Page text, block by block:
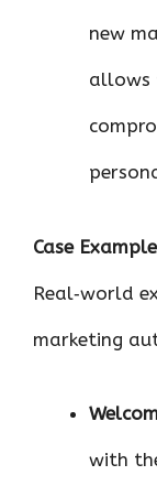
new
allows
Case
Real‑world
marketing
with